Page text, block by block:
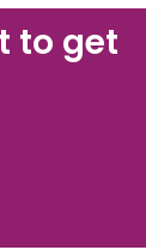
to get